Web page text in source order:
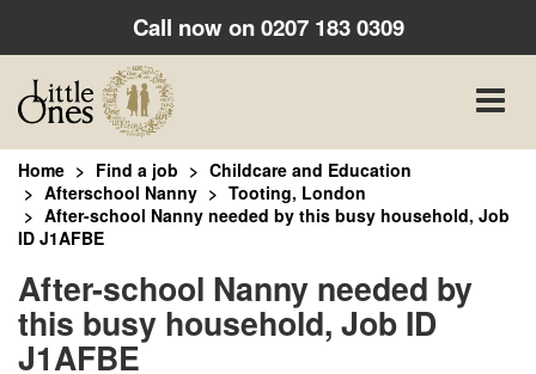
Call now on0207 183 0309
Toggle
Home Find a job
Childcare and Education
Afterschool Nanny
Tooting, London
After-school Nanny needed by this busy household, Job
ID J1AFBE
After-school Nanny needed by
this busy household, Job ID
J1AFBE